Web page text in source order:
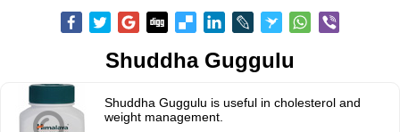
Shuddha Guggulu
Shuddha Guggulu is useful in cholesterol and
weight management.